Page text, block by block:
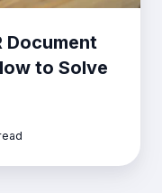
Document
to Solve